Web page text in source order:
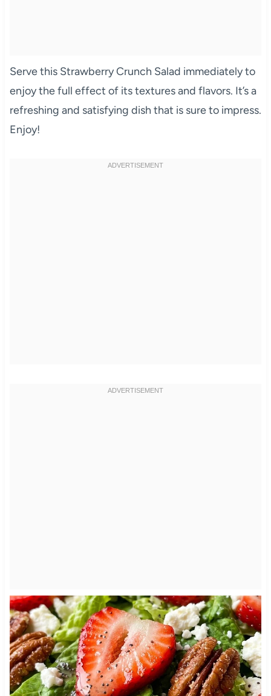
Serve this Strawberry Crunch Salad immediately to
enjoy the full effect of its textures and flavors. It’s a
refreshing and satisfying dish that is sure to impress.
Enjoy!